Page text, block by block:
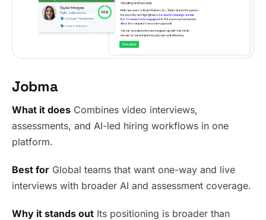
Jobma
What it does Combines video interviews,
assessments, and AI-led hiring workflows in one
platform.
Best for Global teams that want one-way and live
interviews with broader AI and assessment coverage.
Why it stands out Its positioning is broader than